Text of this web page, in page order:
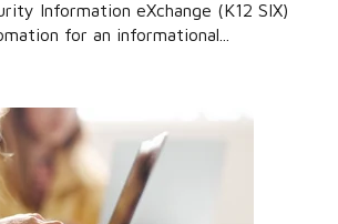
Information eXchange (K12 SIX)
for an informational...